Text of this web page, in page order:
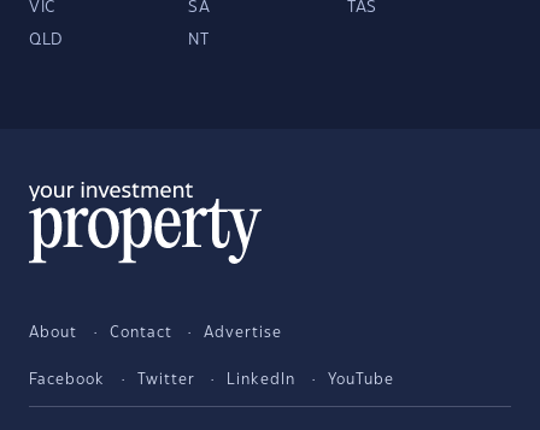
VIC SA TAS
QLD NT
About Contact Advertise
Facebook Twitter LinkedIn YouTube